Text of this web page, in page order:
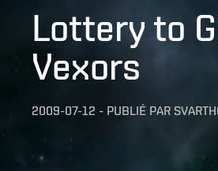
Lottery to
Vexors
2009-07-12 - PUBLIÉ PAR